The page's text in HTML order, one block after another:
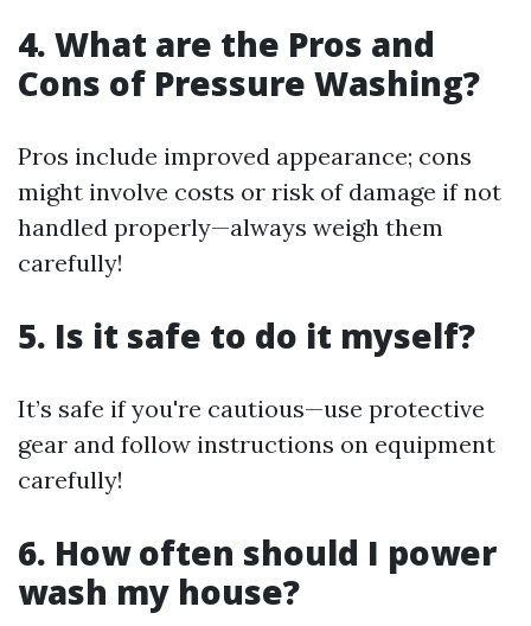
4. What are the Pros and
Cons of Pressure Washing?
Pros include improved appearance; cons
might involve costs or risk of damage if not
handled properly—always weigh them
carefully!
5. Is it safe to do it myself?
It’s safe if you're cautious—use protective
gear and follow instructions on equipment
carefully!
6. How often should I power
wash my house?